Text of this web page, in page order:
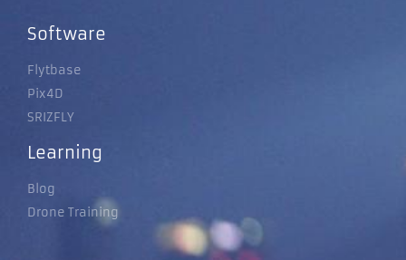
Software
Flytbase
Pix4D
SRIZFLY
Learning
Blog
Drone Training